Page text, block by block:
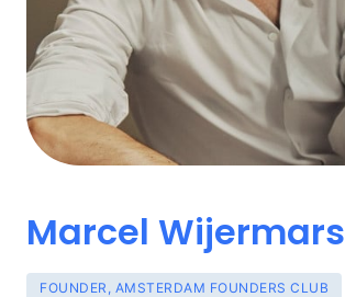
Marcel Wijermars
FOUNDER, AMSTERDAM FOUNDERS CLUB